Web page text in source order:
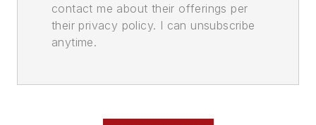
contact me about their offerings per
their privacy policy. I can unsubscribe
anytime.